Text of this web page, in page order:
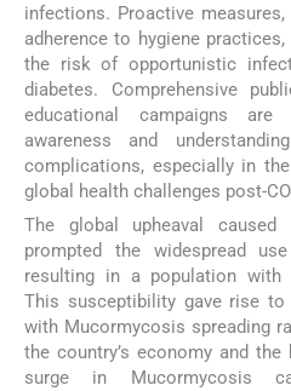
infections. Proactive
adherence to hygiene
the risk of opportunistic
diabetes. Comprehensive
educational campaigns
awareness and
complications, especially in
global health challenges post-
The global upheaval caused
prompted the widespread
resulting in a population with
This susceptibility gave rise
with Mucormycosis spreading
the country’s economy and the
surge in Mucormycosis